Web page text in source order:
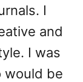
I
and
I was
would be